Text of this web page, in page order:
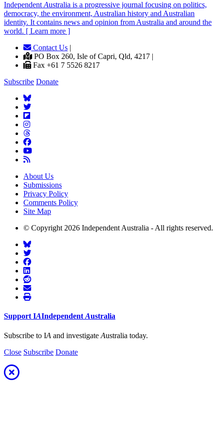
Independent Australia is a progressive journal focusing on politics,
democracy, the environment, Australian history and Australian
identity. It contains news and opinion from Australia and around the
world. [ Learn more ]
Contact Us |
PO Box 260, Isle of Capri, Qld, 4217 |
Fax +61 7 5526 8217
Subscribe Donate
About Us
Submissions
Privacy Policy
Comments Policy
Site Map
© Copyright 2026 Independent Australia - All rights reserved.
Support IAIndependent Australia
Subscribe to IA and investigate Australia today.
Close Subscribe Donate